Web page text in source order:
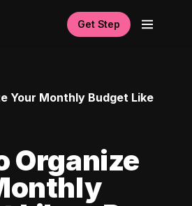
Get Step
Your Monthly Budget Like
Organize